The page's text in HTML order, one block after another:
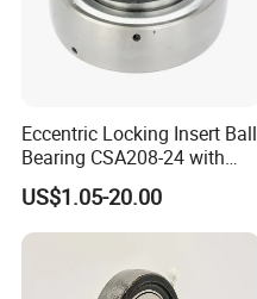
Eccentric Locking Insert Ball
Bearing CSA208-24 with
22mm Width
US$1.05-20.00